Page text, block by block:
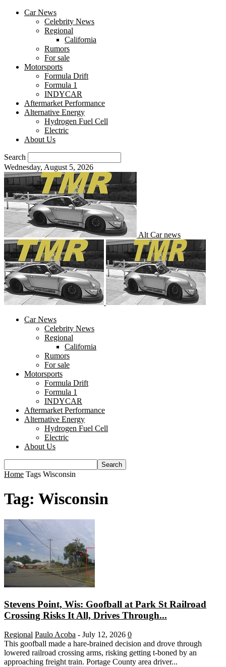
Car News
Celebrity News
Regional
California
Rumors
For sale
Motorsports
Formula Drift
Formula 1
INDYCAR
Aftermarket Performance
Alternative Energy
Hydrogen Fuel Cell
Electric
About Us
Search
Wednesday, August 5, 2026
Alt Car news
Car News
Celebrity News
Regional
California
Rumors
For sale
Motorsports
Formula Drift
Formula 1
INDYCAR
Aftermarket Performance
Alternative Energy
Hydrogen Fuel Cell
Electric
About Us
Home Tags Wisconsin
Tag: Wisconsin
Stevens Point, Wis: Goofball at Park St Railroad
Crossing Risks It All, Drives Through...
Regional Paulo Acoba - July 12, 2026 0
This goofball made a hare-brained decision and drove through
lowered railroad crossing arms, risking getting t-boned by an
approaching freight train. Portage County area driver...